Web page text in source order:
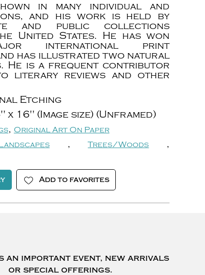
in many individual and
and his work is held by
and public collections
United States. He has won
international print
has illustrated two natural
He is a frequent contributor
literary reviews and other
Etching
x 16" (Image size) (Unframed)
, Original Art On Paper
,Trees/Woods ,
Add to favorites
an important event, new arrivals
or special offerings.